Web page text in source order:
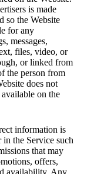
is made
so the Website
for any
messages,
files, video, or
or linked from
the person from
does not
on the
information is
the Service such
that may
offers,